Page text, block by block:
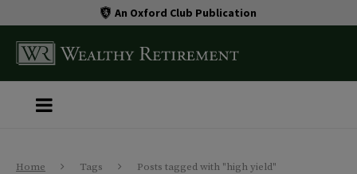
An Oxford Club Publication
Home Tags Posts tagged with "high yield"